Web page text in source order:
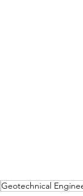
Geotechnical